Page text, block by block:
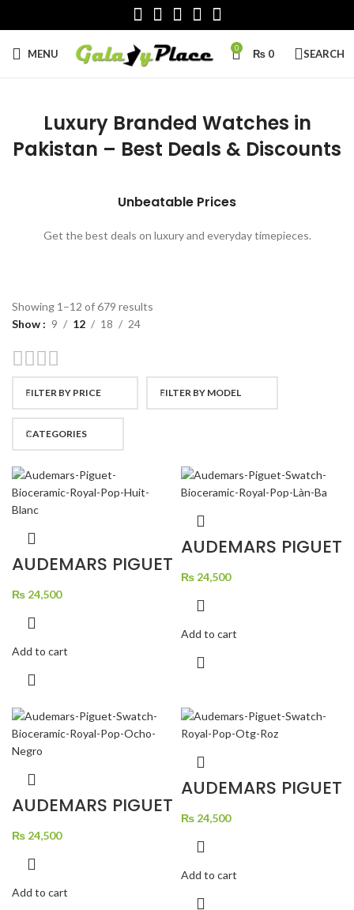
MENU 0 ₨ 0 SEARCH
Luxury Branded Watches in
Pakistan – Best Deals & Discounts
Unbeatable Prices
Get the best deals on luxury and everyday timepieces.
Showing 1–12 of 679 results
Show 9 12 18 24
FILTER BY PRICE FILTER BY MODEL
CATEGORIES
AUDEMARS PIGUET
BIOCERAMIC
ROYAL POP HUIT
BLANC
₨ 24,500
Add to cart
AUDEMARS PIGUET
SWATCH
BIOCERAMIC
ROYAL POP LAN BA
₨ 24,500
Add to cart
AUDEMARS PIGUET
SWATCH
BIOCERAMIC
ROYAL POP OCHO
NEGRO
₨ 24,500
Add to cart
AUDEMARS PIGUET
SWATCH ROYAL
POP OTG ROZ
₨ 24,500
Add to cart